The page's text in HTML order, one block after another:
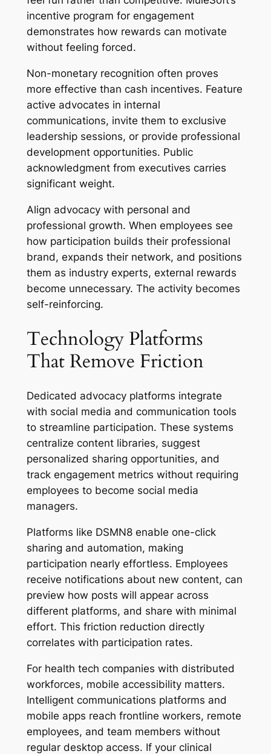
incentive program for engagement
demonstrates how rewards can motivate
without feeling forced.
Non-monetary recognition often proves
more effective than cash incentives. Feature
active advocates in internal
communications, invite them to exclusive
leadership sessions, or provide professional
development opportunities. Public
acknowledgment from executives carries
significant weight.
Align advocacy with personal and
professional growth. When employees see
how participation builds their professional
brand, expands their network, and positions
them as industry experts, external rewards
become unnecessary. The activity becomes
self-reinforcing.
Technology Platforms
That Remove Friction
Dedicated advocacy platforms integrate
with social media and communication tools
to streamline participation. These systems
centralize content libraries, suggest
personalized sharing opportunities, and
track engagement metrics without requiring
employees to become social media
managers.
Platforms like DSMN8 enable one-click
sharing and automation, making
participation nearly effortless. Employees
receive notifications about new content, can
preview how posts will appear across
different platforms, and share with minimal
effort. This friction reduction directly
correlates with participation rates.
For health tech companies with distributed
workforces, mobile accessibility matters.
Intelligent communications platforms and
mobile apps reach frontline workers, remote
employees, and team members without
regular desktop access. If your clinical